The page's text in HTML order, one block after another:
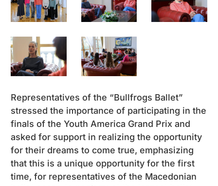
Representatives of the “Bullfrogs Ballet”
stressed the importance of participating in the
finals of the Youth America Grand Prix and
asked for support in realizing the opportunity
for their dreams to come true, emphasizing
that this is a unique opportunity for the first
time, for representatives of the Macedonian